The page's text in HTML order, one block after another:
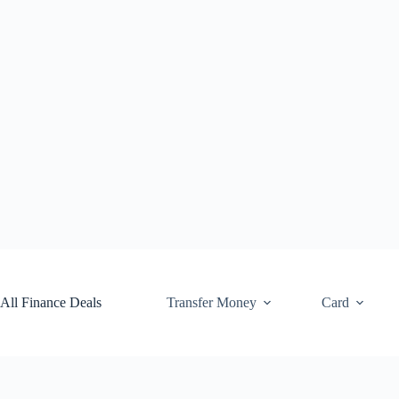
All Finance Deals
Transfer Money Card